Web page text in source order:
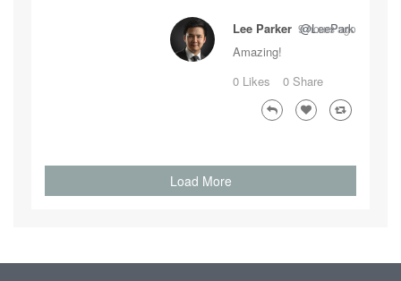
Lee Parker @LeePark
9 hours ago
Amazing!
0 Likes
0 Share
Load More